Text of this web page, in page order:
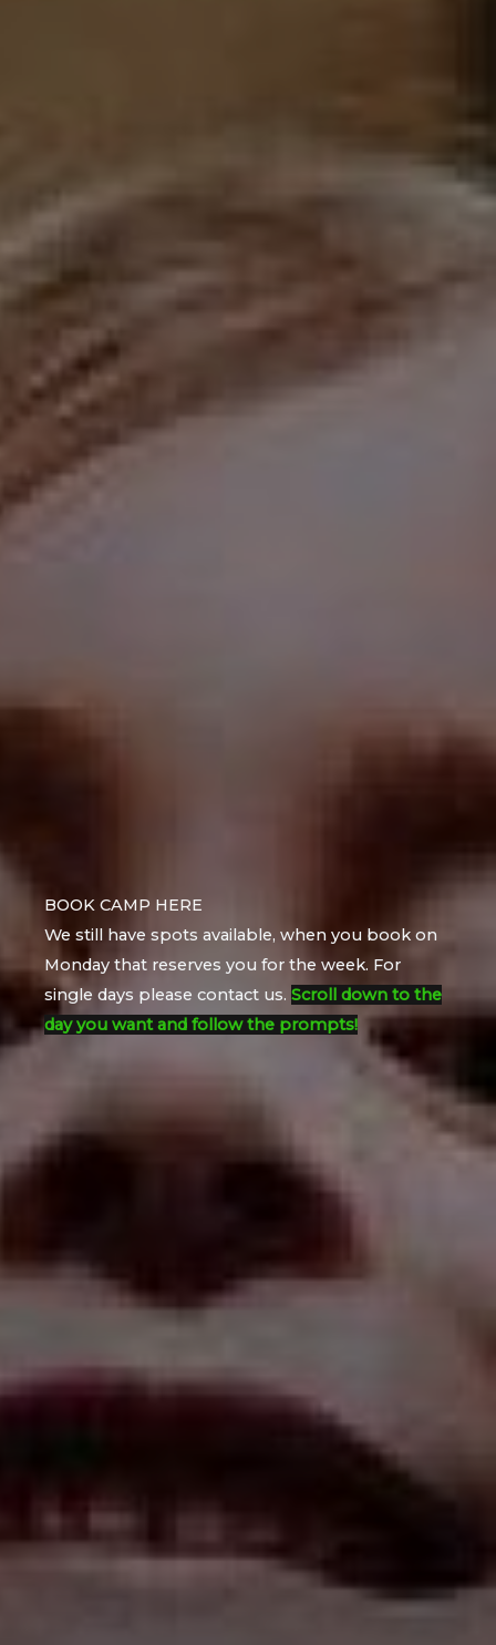
BOOK CAMP HERE
We still have spots available, when you book on
Monday that reserves you for the week. For
single days please contact us. Scroll down to the
day you want and follow the prompts!